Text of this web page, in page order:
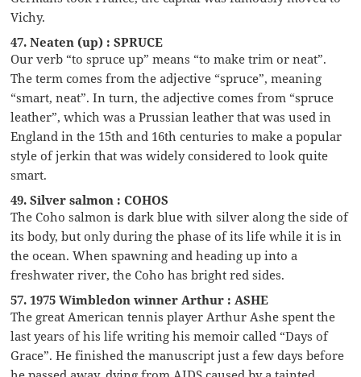
Vichy.
47. Neaten (up) : SPRUCE
Our verb “to spruce up” means “to make trim or neat”.
The term comes from the adjective “spruce”, meaning
“smart, neat”. In turn, the adjective comes from “spruce
leather”, which was a Prussian leather that was used in
England in the 15th and 16th centuries to make a popular
style of jerkin that was widely considered to look quite
smart.
49. Silver salmon : COHOS
The Coho salmon is dark blue with silver along the side of
its body, but only during the phase of its life while it is in
the ocean. When spawning and heading up into a
freshwater river, the Coho has bright red sides.
57. 1975 Wimbledon winner Arthur : ASHE
The great American tennis player Arthur Ashe spent the
last years of his life writing his memoir called “Days of
Grace”. He finished the manuscript just a few days before